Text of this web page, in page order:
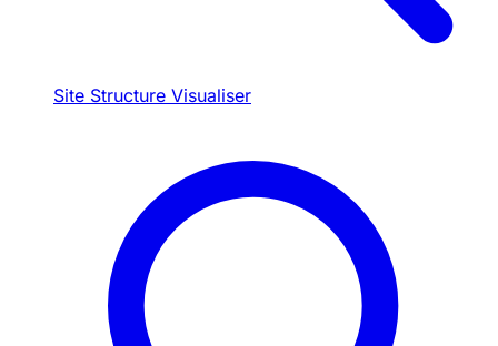
Site Structure Visualiser